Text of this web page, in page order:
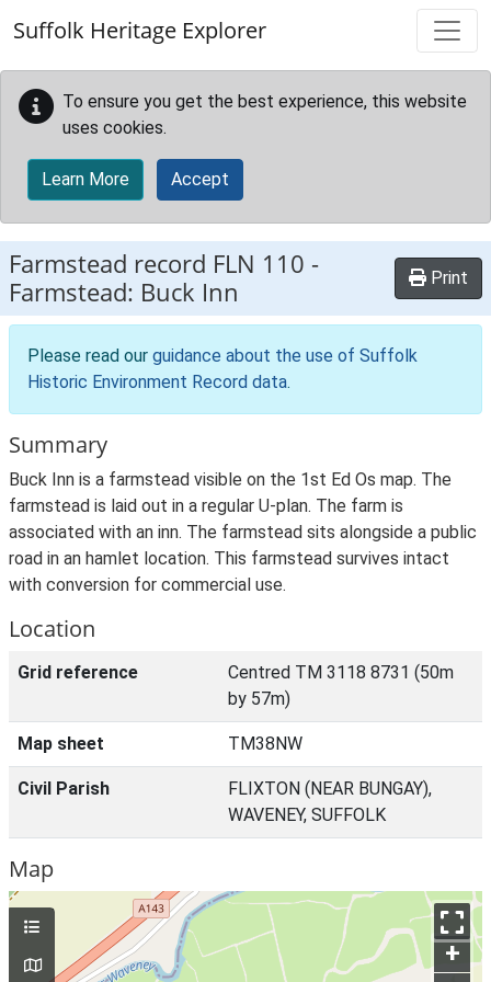
Suffolk Heritage Explorer
To ensure you get the best experience, this website
uses cookies.
Learn More Accept
Farmstead record FLN 110 -
Farmstead: Buck Inn
Print
Please read our guidance about the use of Suffolk
Historic Environment Record data.
Summary
Buck Inn is a farmstead visible on the 1st Ed Os map. The
farmstead is laid out in a regular U-plan. The farm is
associated with an inn. The farmstead sits alongside a public
road in an hamlet location. This farmstead survives intact
with conversion for commercial use.
Location
Grid reference
Centred TM 3118 8731 (50m
by 57m)
Map sheet TM38NW
Civil Parish
FLIXTON (NEAR BUNGAY),
WAVENEY, SUFFOLK
Map
+